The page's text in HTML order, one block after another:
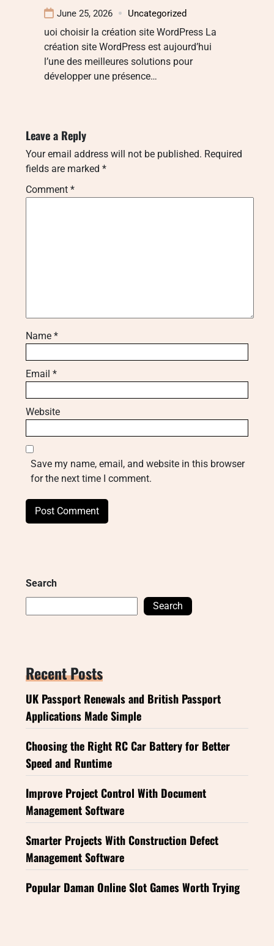
June 25, 2026 Uncategorized
uoi choisir la création site WordPress La
création site WordPress est aujourd’hui
l’une des meilleures solutions pour
développer une présence…
Leave a Reply
Your email address will not be published. Required
fields are marked *
Comment *
Name *
Email *
Website
Save my name, email, and website in this browser
for the next time I comment.
Search
Search
Recent Posts
UK Passport Renewals and British Passport
Applications Made Simple
Choosing the Right RC Car Battery for Better
Speed and Runtime
Improve Project Control With Document
Management Software
Smarter Projects With Construction Defect
Management Software
Popular Daman Online Slot Games Worth Trying